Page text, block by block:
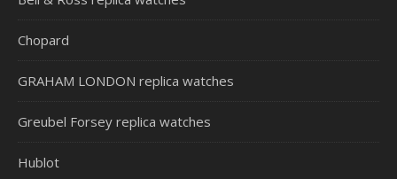
Chopard
GRAHAM LONDON replica watches
Greubel Forsey replica watches
Hublot